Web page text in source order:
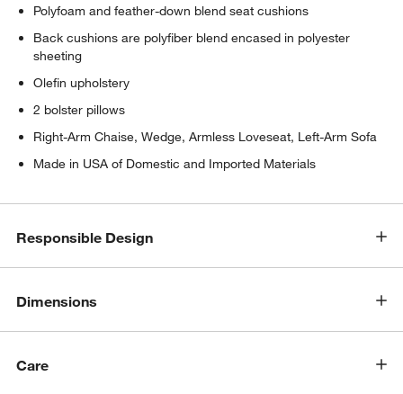
Polyfoam and feather-down blend seat cushions
Back cushions are polyfiber blend encased in polyester
sheeting
Olefin upholstery
2 bolster pillows
Right-Arm Chaise, Wedge, Armless Loveseat, Left-Arm Sofa
Made in USA of Domestic and Imported Materials
Responsible Design
Dimensions
Care